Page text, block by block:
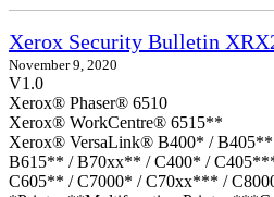
Xerox Security Bulletin
November 9, 2020
V1.0
Xerox® Phaser® 6510
Xerox® WorkCentre® 6515**
Xerox® VersaLink® B400* /
B615** / B70xx** / C400* /
C605** / C7000* / C70xx*** /